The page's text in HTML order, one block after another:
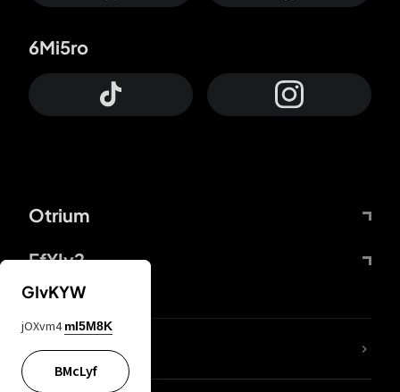
Otrium
FfYIy2
6Mi5ro
lYGfRP
GIvKYW
jOXvm4 mI5M8K
BMcLyf